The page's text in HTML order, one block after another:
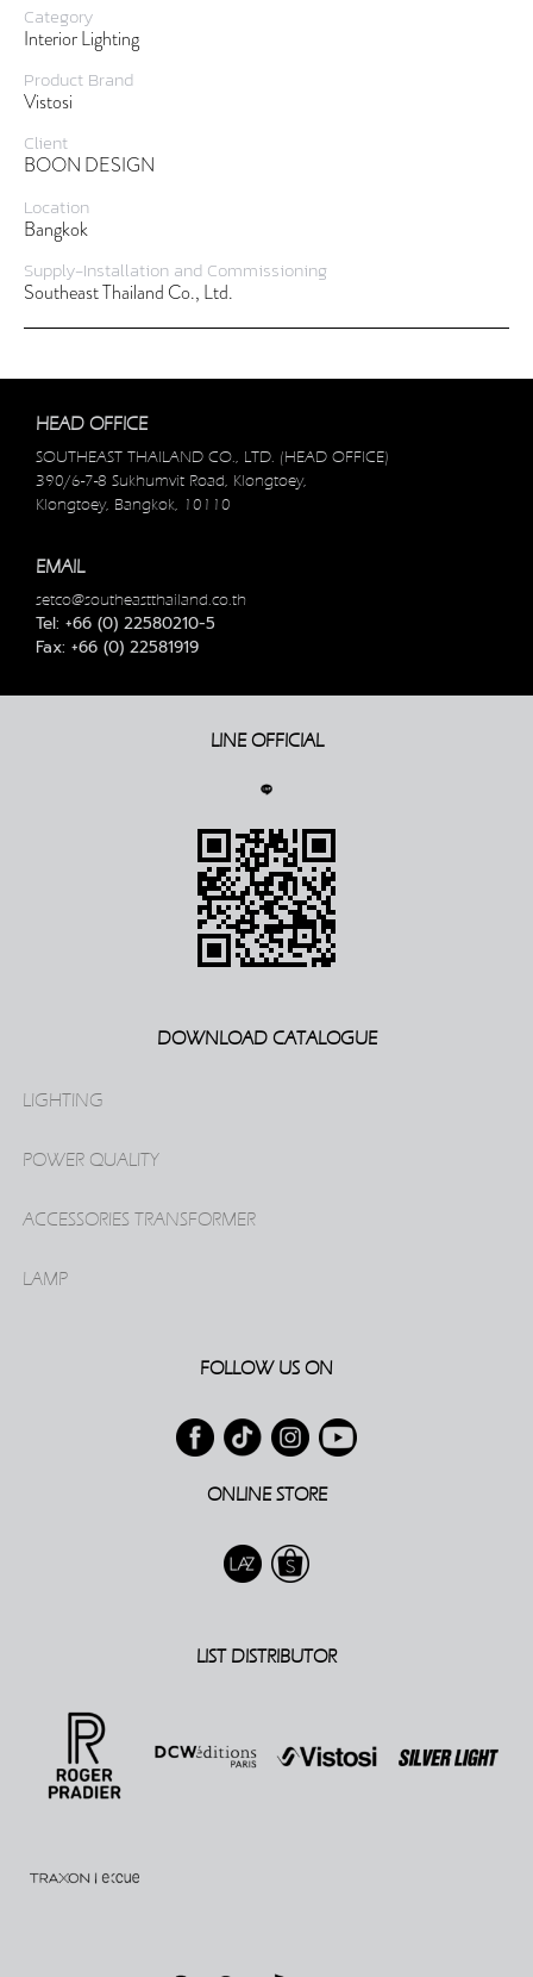
Category
Interior Lighting
Product Brand
Vistosi
Client
BOON DESIGN
Location
Bangkok
Supply-Installation and Commissioning
Southeast Thailand Co., Ltd.
HEAD OFFICE
SOUTHEAST THAILAND CO., LTD. (HEAD OFFICE)
390/6-7-8 Sukhumvit Road, Klongtoey,
Klongtoey, Bangkok, 10110
EMAIL
setco@southeastthailand.co.th
Tel: +66 (0) 22580210-5
Fax: +66 (0) 22581919
LINE OFFICIAL
DOWNLOAD CATALOGUE
LIGHTING
POWER QUALITY
ACCESSORIES TRANSFORMER
LAMP
FOLLOW US ON
ONLINE STORE
LIST DISTRIBUTOR